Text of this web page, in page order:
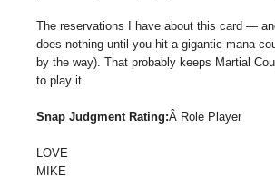
The reservations I have about this card —
does nothing until you hit a gigantic mana
by the way). That probably keeps Martial
to play it.
Snap Judgment Rating:Â Role Player
LOVE
MIKE